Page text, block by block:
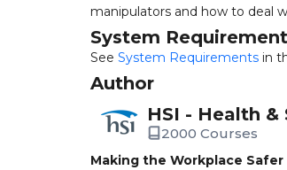
manipulators and how to deal
System
See System Requirements in
Author
HSI - Health
2000 Courses
Making the Workplace